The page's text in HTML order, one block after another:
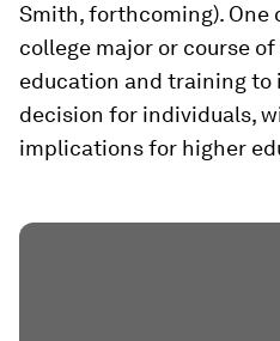
Smith, forthcoming).
college major or course
education and training to
decision for individuals,
implications for higher